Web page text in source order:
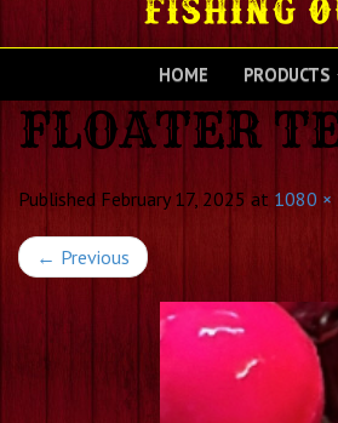
HOME PRODUCTS
FLOATER
Published February 17, 2025 at 1080 ×
← Previous